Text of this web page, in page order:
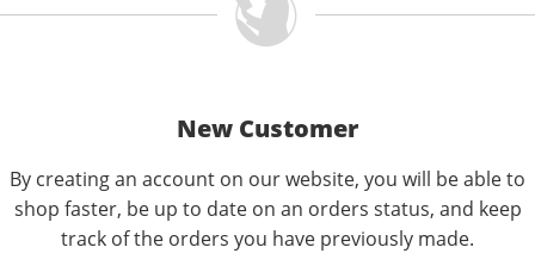
New Customer
By creating an account on our website, you will be able to
shop faster, be up to date on an orders status, and keep
track of the orders you have previously made.